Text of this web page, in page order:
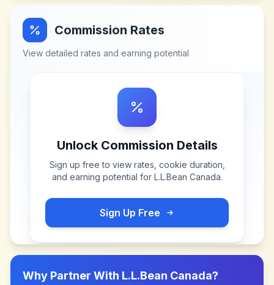
Commission Rates
View detailed rates and earning potential
Unlock Commission Details
Sign up free to view rates, cookie duration,
and earning potential for L.L.Bean Canada.
Sign Up Free
Why Partner With L.L.Bean Canada?